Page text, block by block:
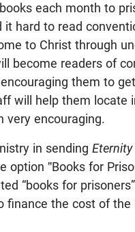
each month to
hard to read
to Christ through
become readers of
them to
will help them locate
very encouraging.
in sending Eternity
option "Books for
“books for
finance the cost of the